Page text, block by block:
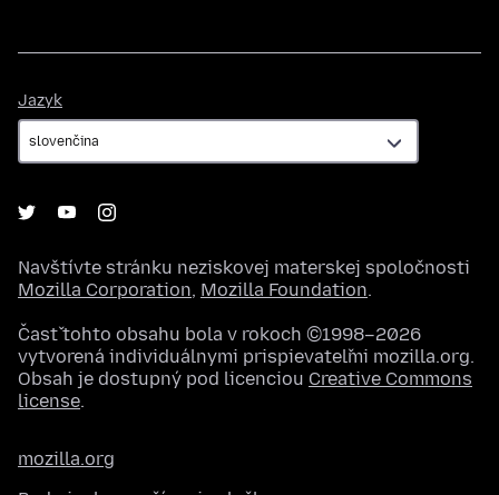
Jazyk
Navštívte stránku neziskovej materskej spoločnosti
Mozilla Corporation, Mozilla Foundation.
Časť tohto obsahu bola v rokoch ©1998–2026
vytvorená individuálnymi prispievateľmi mozilla.org.
Obsah je dostupný pod licenciou Creative Commons
license.
mozilla.org